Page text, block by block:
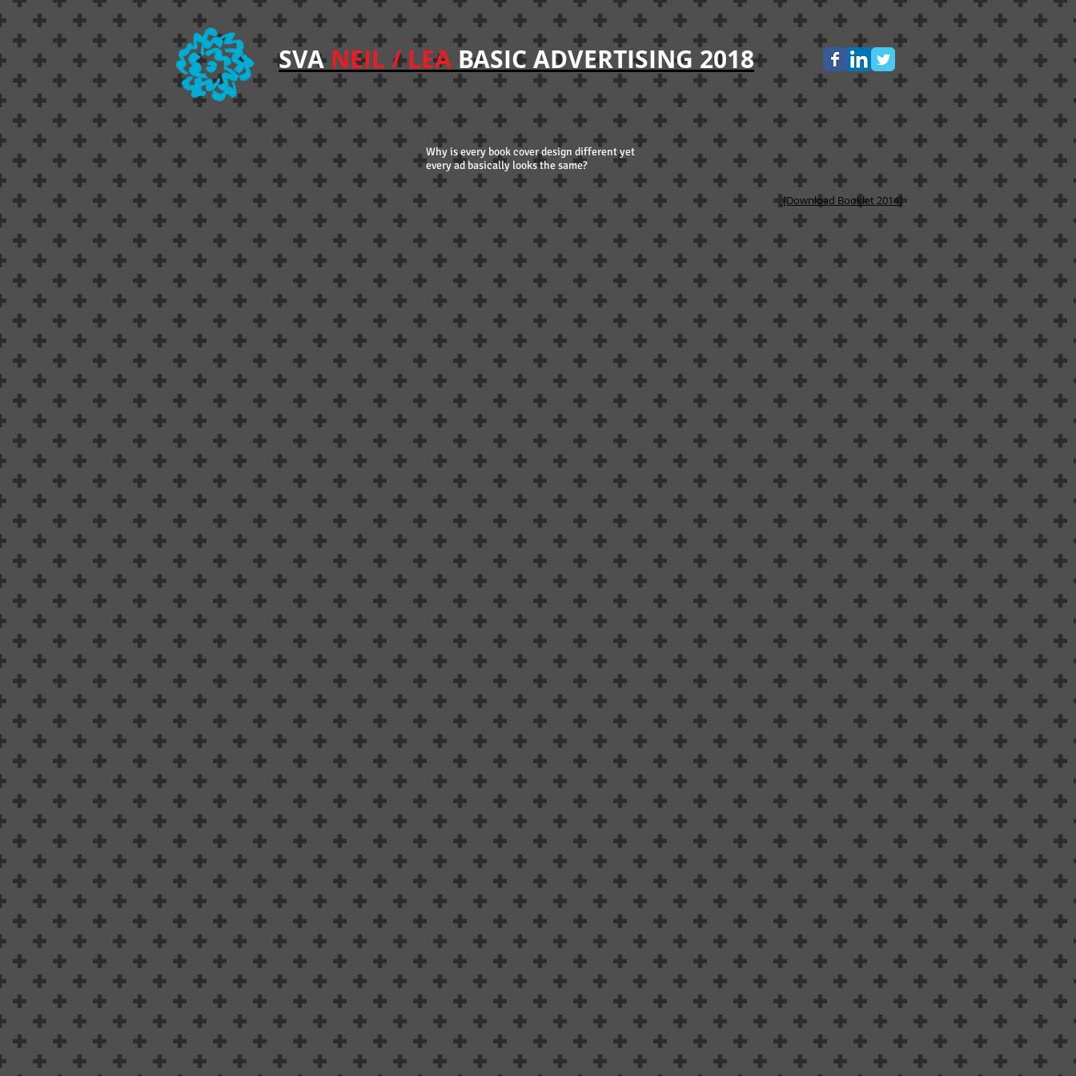
SVANEIL / LEA BASIC ADVERTISING 2018
Why is every book cover design different yet
every ad basically looks the same?
[Download Booklet 2014]